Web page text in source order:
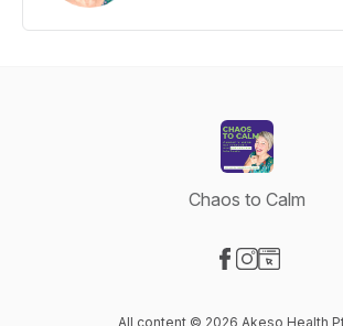
Chaos to Calm
All content © 2026 Akeso Health